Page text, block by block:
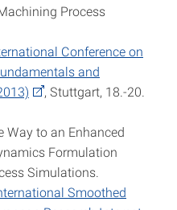
Process
Conference on
and
, Stuttgart, 18.-20.
Way to an Enhanced
Formulation
Simulations.
Smoothed